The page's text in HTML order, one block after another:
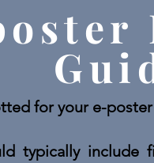
for your e-
typically